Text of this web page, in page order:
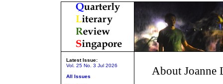
Latest Issue:
Vol. 25 No. 3 Jul 2026
All Issues
About Joanne